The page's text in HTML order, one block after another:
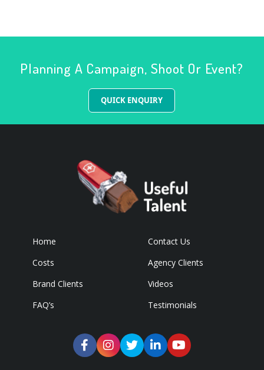
Planning A Campaign, Shoot Or Event?
QUICK ENQUIRY
Home
Contact Us
Costs
Agency Clients
Brand Clients
Videos
FAQ’s
Testimonials